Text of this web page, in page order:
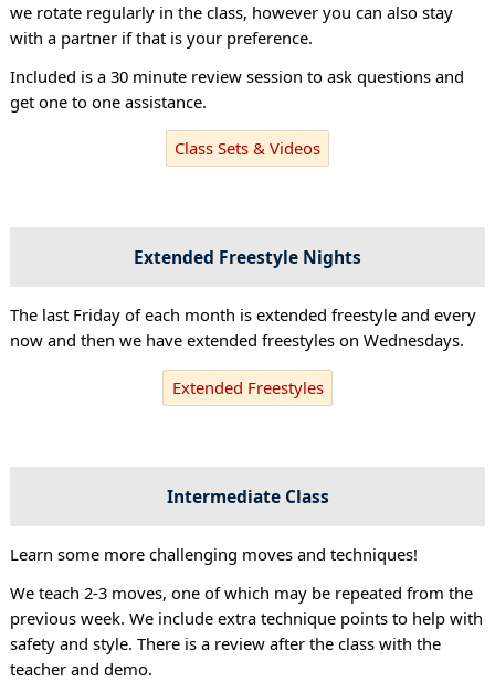
we rotate regularly in the class, however you can also stay
with a partner if that is your preference.
Included is a 30 minute review session to ask questions and
get one to one assistance.
Class Sets & Videos
Extended Freestyle Nights
The last Friday of each month is extended freestyle and every
now and then we have extended freestyles on Wednesdays.
Extended Freestyles
Intermediate Class
Learn some more challenging moves and techniques!
We teach 2-3 moves, one of which may be repeated from the
previous week. We include extra technique points to help with
safety and style. There is a review after the class with the
teacher and demo.